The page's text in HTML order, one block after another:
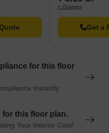
+ Charges
Get a
for this floor
Instantly
for this floor plan.
Your Interior Cost!